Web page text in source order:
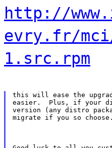
http://
evry.fr/mci/
1.src.rpm
this will ease the
easier.  Plus, if your
version (any distro
migrate if you so choose.